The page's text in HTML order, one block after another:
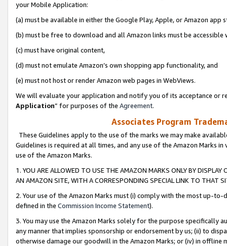
your Mobile Application:
(a) must be available in either the Google Play, Apple, or Amazon app
(b) must be free to download and all Amazon links must be
(c) must have original content,
(d) must not emulate Amazon’s own shopping app functionality, and
(e) must not host or render Amazon web pages in WebViews.
We will evaluate your application and notify you of its acceptance or
Application” for purposes of the Agreement.
Associates Program
These Guidelines apply to the use of the marks we may make
Guidelines is required at all times, and any use of the Amazon Marks
use of the Amazon Marks.
1. YOU ARE ALLOWED TO USE THE AMAZON MARKS ONLY BY
AN AMAZON SITE, WITH A CORRESPONDING SPECIAL LINK TO THAT
2. Your use of the Amazon Marks must (i) comply with the most up-
defined in the Commission Income Statement).
3. You may use the Amazon Marks solely for the purpose specifically
any manner that implies sponsorship or endorsement by us; (ii) to
otherwise damage our goodwill in the Amazon Marks; or (iv) in offline